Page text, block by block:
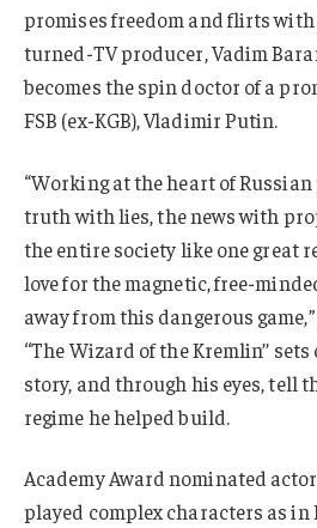
promises freedom and flirts
turned-TV producer, Vadim
becomes the spin doctor of a
FSB (ex-KGB), Vladimir Putin.
“Working at the heart of
truth with lies, the news with
the entire society like one great
love for the magnetic, free-
away from this dangerous
‘‘The Wizard of the Kremlin’’
story, and through his eyes, tell
regime he helped build.
Academy Award nominated
played complex characters as in